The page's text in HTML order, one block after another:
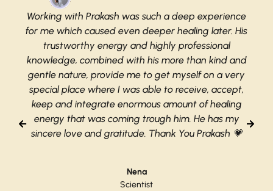
Working with Prakash was such a deep experience
for me which caused even deeper healing later. His
trustworthy energy and highly professional
knowledge, combined with his more than kind and
gentle nature, provide me to get myself on a very
special place where I was able to receive, accept,
keep and integrate enormous amount of healing
energy that was coming trough him. He has my
sincere love and gratitude. Thank You Prakash 💗
Nena
Scientist